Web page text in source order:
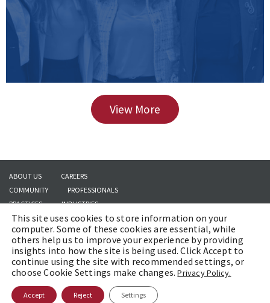
View More
ABOUT US
CAREERS
COMMUNITY
PROFESSIONALS
PRACTICES
INDUSTRIES
INSIGHTS
CONTACT US
Copyright © 2026 | Brach Eichler LLC |Terms of Use|Awards and Honors
Methodology
This site uses cookies to store information on your
computer. Some of these cookies are essential, while
others help us to improve your experience by providing
insights into how the site is being used. Click Accept to
continue using the site with recommended settings, or
choose Cookie Settings make changes.Privacy Policy.
Accept Reject Settings